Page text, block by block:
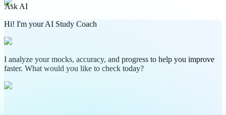
Ask AI
Hi! I'm your AI Study Coach
I analyze your mocks, accuracy, and progress to help you improve
faster. What would you like to check today?